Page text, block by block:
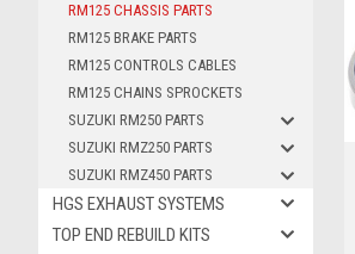
RM125 CHASSIS PARTS
RM125 BRAKE PARTS
RM125 CONTROLS CABLES
RM125 CHAINS SPROCKETS
SUZUKI RM250 PARTS
SUZUKI RMZ250 PARTS
SUZUKI RMZ450 PARTS
HGS EXHAUST SYSTEMS
TOP END REBUILD KITS